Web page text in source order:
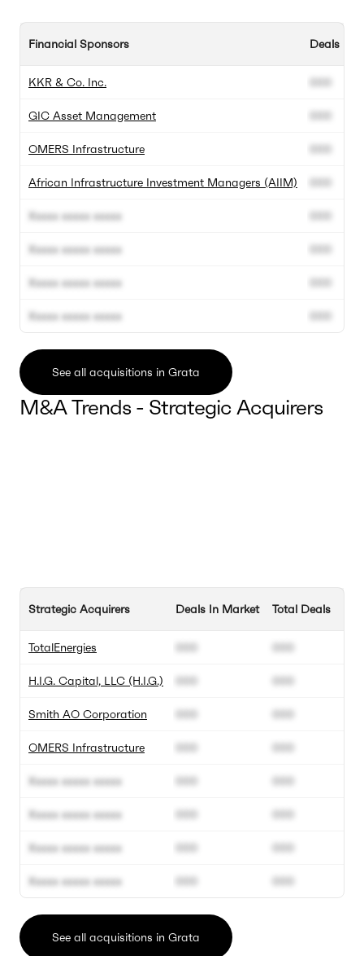
Financial Sponsors
KKR & Co. Inc.
GIC Asset Management
OMERS Infrastructure
African Infrastructure Investment Managers (AIIM)
Xxxxx xxxxx xxxxx
Xxxxx xxxxx xxxxx
Xxxxx xxxxx xxxxx
Xxxxx xxxxx xxxxx
Deals In
000
000
000
000
000
000
000
000
See all acquisitions in Grata
M&A Trends - Strategic Acquirers
Strategic Acquirers
TotalEnergies
H.I.G. Capital, LLC (H.I.G.)
Smith AO Corporation
OMERS Infrastructure
Xxxxx xxxxx xxxxx
Xxxxx xxxxx xxxxx
Xxxxx xxxxx xxxxx
Xxxxx xxxxx xxxxx
Deals In Market
000
000
000
000
000
000
000
000
Total Deals
000
000
000
000
000
000
000
000
See all acquisitions in Grata